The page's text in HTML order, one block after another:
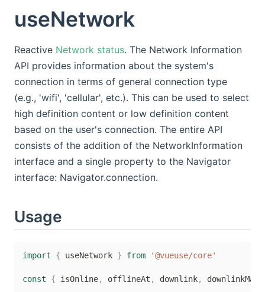
useNetwork
Reactive Network status. The Network Information
API provides information about the system's
connection in terms of general connection type
(e.g., 'wifi', 'cellular', etc.). This can be used to select
high definition content or low definition content
based on the user's connection. The entire API
consists of the addition of the NetworkInformation
interface and a single property to the Navigator
interface: Navigator.connection.
Usage
import { useNetwork } from '@vueuse/core'
const { isOnline, offlineAt , downlink, downlinkMax